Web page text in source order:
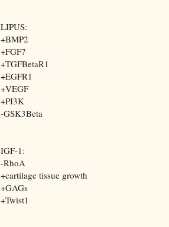
LIPUS:
+BMP2
+FGF7
+TGFBetaR1
+EGFR1
+VEGF
+PI3K
-GSK3Beta
IGF-1:
-RhoA
+cartilage tissue growth
+GAGs
+Twist1